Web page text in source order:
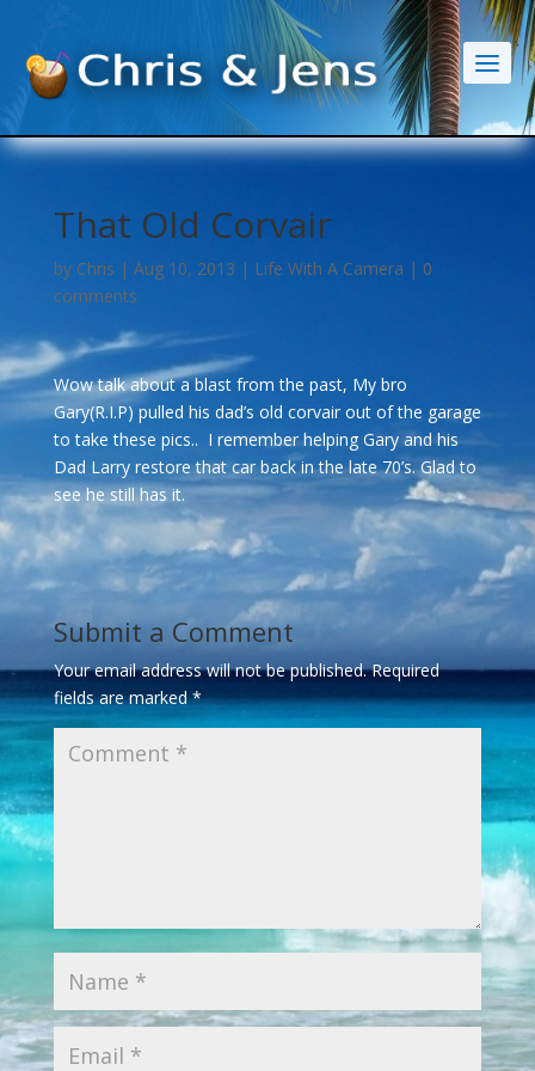
That Old Corvair
by Chris | Aug 10, 2013 | Life With A Camera | 0
comments
Wow talk about a blast from the past, My bro
Gary(R.I.P) pulled his dad’s old corvair out of the garage
to take these pics.. I remember helping Gary and his
Dad Larry restore that car back in the late 70’s. Glad to
see he still has it.
Submit a Comment
Your email address will not be published. Required
fields are marked*